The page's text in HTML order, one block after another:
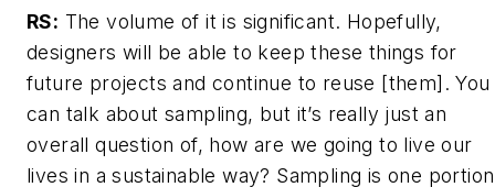
RS: The volume of it is significant. Hopefully,
designers will be able to keep these things for
future projects and continue to reuse [them]. You
can talk about sampling, but it’s really just an
overall question of, how are we going to live our
lives in a sustainable way? Sampling is one portion